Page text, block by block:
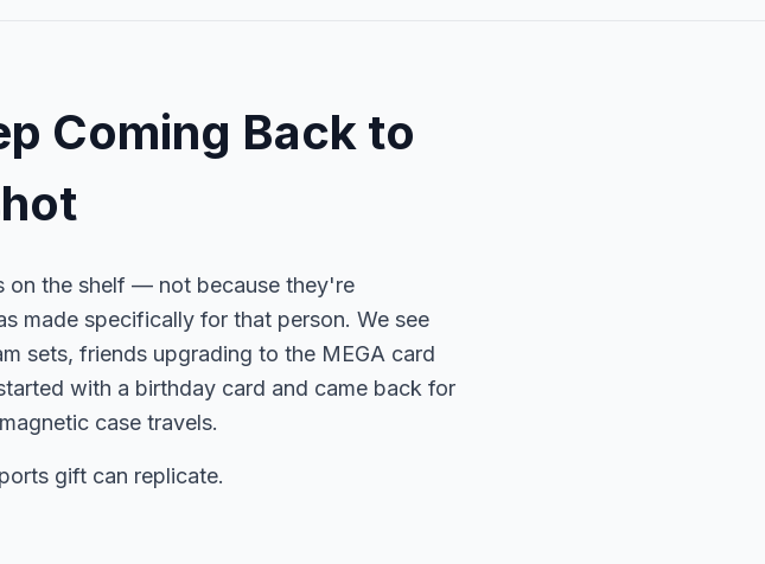
Coming Back to
on the shelf — not because they're
made specifically for that person. We see
sets, friends upgrading to the MEGA card
with a birthday card and came back for
case travels.
gift can replicate.